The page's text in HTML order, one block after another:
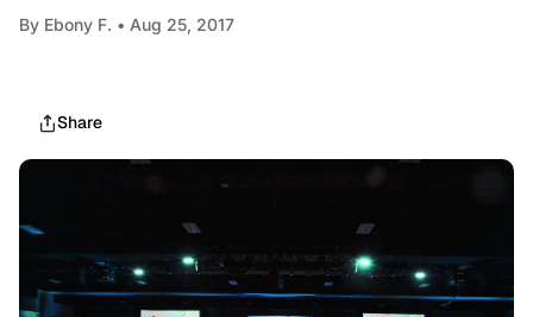
By Ebony F. • Aug 25, 2017
Share